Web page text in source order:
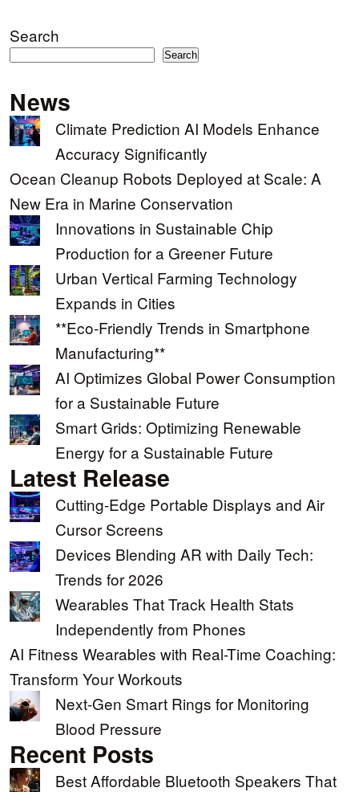
Search
Search
News
Climate Prediction AI Models Enhance
Accuracy Significantly
Ocean Cleanup Robots Deployed at Scale: A
New Era in Marine Conservation
Innovations in Sustainable Chip
Production for a Greener Future
Urban Vertical Farming Technology
Expands in Cities
**Eco-Friendly Trends in Smartphone
Manufacturing**
AI Optimizes Global Power Consumption
for a Sustainable Future
Smart Grids: Optimizing Renewable
Energy for a Sustainable Future
Latest Release
Cutting-Edge Portable Displays and Air
Cursor Screens
Devices Blending AR with Daily Tech:
Trends for 2026
Wearables That Track Health Stats
Independently from Phones
AI Fitness Wearables with Real-Time Coaching:
Transform Your Workouts
Next-Gen Smart Rings for Monitoring
Blood Pressure
Recent Posts
Best Affordable Bluetooth Speakers That